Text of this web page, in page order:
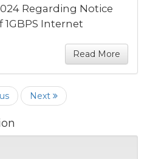
Regarding Notice
Internet
Read More
Next